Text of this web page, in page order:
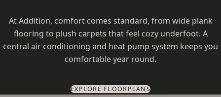
At Addition, comfort comes standard, from wide plank
flooring to plush carpets that feel cozy underfoot. A
central air conditioning and heat pump system keeps you
comfortable year round.
EXPLORE FLOORPLANS